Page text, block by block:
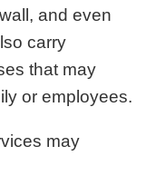
and even
carry
that may
or employees.
may